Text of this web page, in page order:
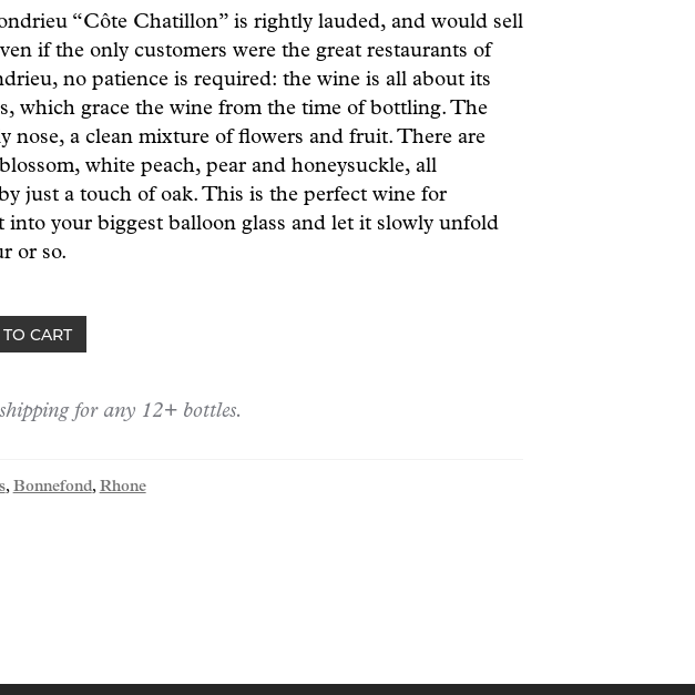
“Côte Chatillon” is rightly lauded, and would sell
if the only customers were the great restaurants of
no patience is required: the wine is all about its
which grace the wine from the time of bottling. The
nose, a clean mixture of flowers and fruit. There are
white peach, pear and honeysuckle, all
just a touch of oak. This is the perfect wine for
into your biggest balloon glass and let it slowly unfold
or so.
CART
for any 12+ bottles.
, Bonnefond, Rhone